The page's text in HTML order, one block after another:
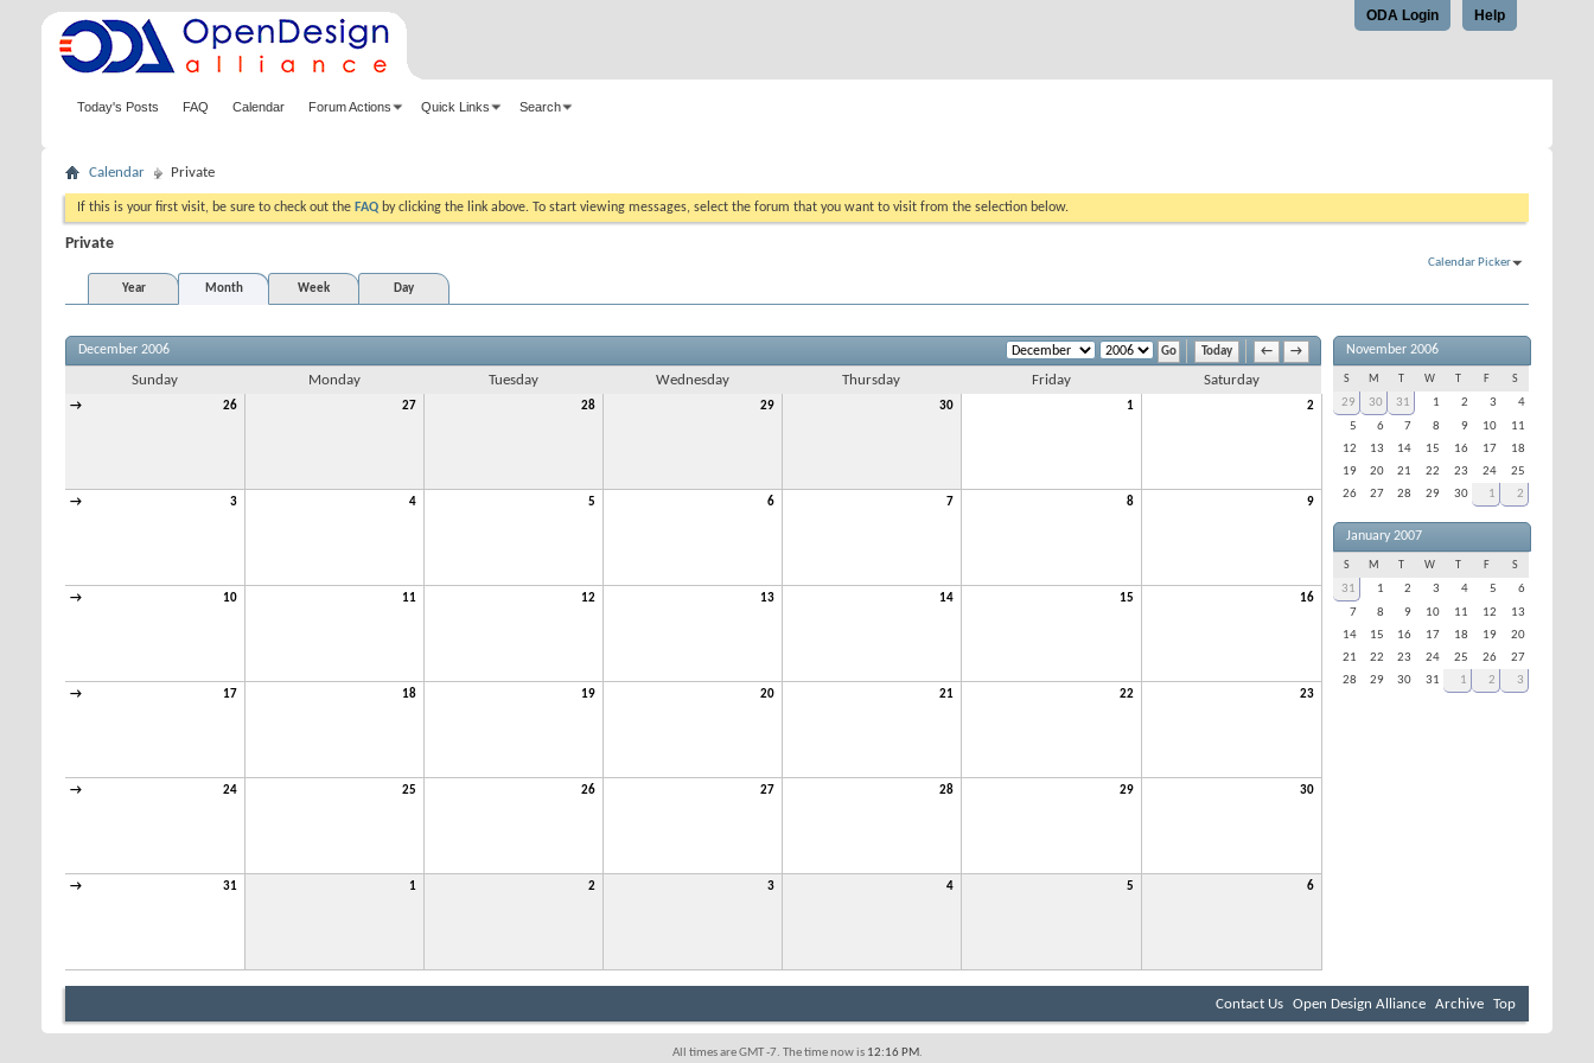
Help
ODA Login
Today's Posts FAQ Calendar Forum Actions Quick Links Search
Calendar Private
If this is your first visit, be sure to check out the FAQ by clicking the link above. To start viewing messages, select the forum that you want to visit from the selection below.
Private
Calendar Picker
Year
Month Week Day
Today ← →
December 2006
Sunday Monday Tuesday Wednesday Thursday Friday Saturday
→ 26 27 28 29 30 1 2
→ 3 4 5 6 7 8 9
→ 10 11 12 13 14 15 16
→ 17 18 19 20 21 22 23
→ 24 25 26 27 28 29 30
→ 31 1 2 3 4 5 6
November 2006
S M W F S
29 30 31 1 2 3
4
5
6 7 8 9 10
11
12
13 14 15 16 17
18
19
20 21 22 23 24
25
26
27 28 29 30 1 2
January 2007
S M W F S
31 1 2 3 4 5
6
7
8 9 10 11 12
13
14
15 16 17 18 19
20
21
22 23 24 25 26
27
28
29 30 31 1 2 3
Contact Us Open Design Alliance Archive Top
All times are GMT -7. The time now is 12:16 PM.